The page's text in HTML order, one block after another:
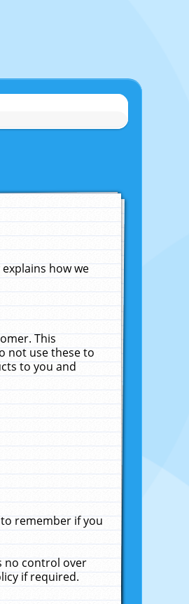
how we
This
not use these to
to you and
remember if you
no control over
if required.